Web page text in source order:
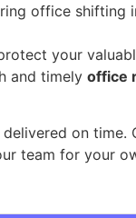
office shifting
your
and timely office
on time.
team for your